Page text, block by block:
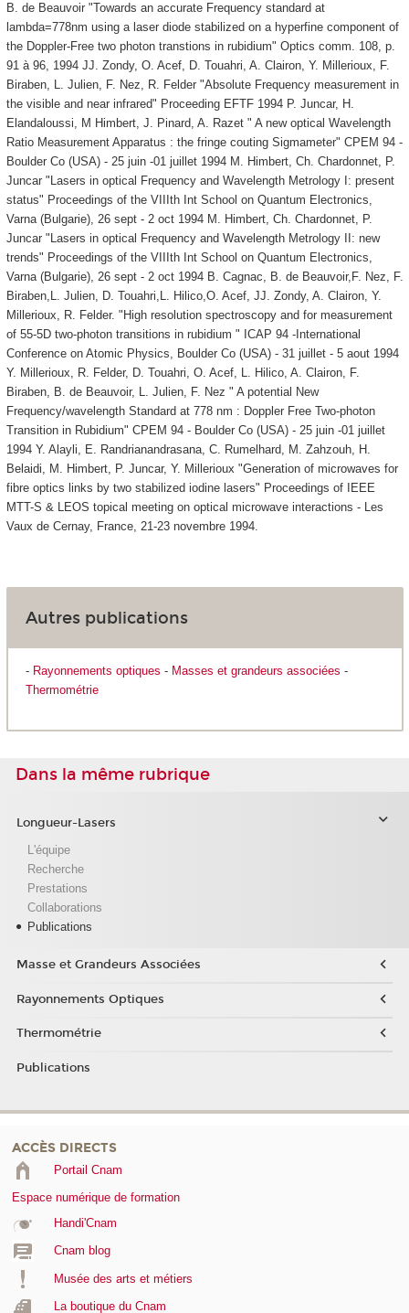
B. de Beauvoir "Towards an accurate Frequency standard at
lambda=778nm using a laser diode stabilized on a hyperfine component of
the Doppler-Free two photon transtions in rubidium" Optics comm. 108, p.
91 à 96, 1994 JJ. Zondy, O. Acef, D. Touahri, A. Clairon, Y. Millerioux, F.
Biraben, L. Julien, F. Nez, R. Felder "Absolute Frequency measurement in
the visible and near infrared" Proceeding EFTF 1994 P. Juncar, H.
Elandaloussi, M Himbert, J. Pinard, A. Razet " A new optical Wavelength
Ratio Measurement Apparatus : the fringe couting Sigmameter" CPEM 94 -
Boulder Co (USA) - 25 juin -01 juillet 1994 M. Himbert, Ch. Chardonnet, P.
Juncar "Lasers in optical Frequency and Wavelength Metrology I: present
status" Proceedings of the VIIIth Int School on Quantum Electronics,
Varna (Bulgarie), 26 sept - 2 oct 1994 M. Himbert, Ch. Chardonnet, P.
Juncar "Lasers in optical Frequency and Wavelength Metrology II: new
trends" Proceedings of the VIIIth Int School on Quantum Electronics,
Varna (Bulgarie), 26 sept - 2 oct 1994 B. Cagnac, B. de Beauvoir,F. Nez, F.
Biraben,L. Julien, D. Touahri,L. Hilico,O. Acef, JJ. Zondy, A. Clairon, Y.
Millerioux, R. Felder. "High resolution spectroscopy and for measurement
of 55-5D two-photon transitions in rubidium " ICAP 94 -International
Conference on Atomic Physics, Boulder Co (USA) - 31 juillet - 5 aout 1994
Y. Millerioux, R. Felder, D. Touahri, O. Acef, L. Hilico, A. Clairon, F.
Biraben, B. de Beauvoir, L. Julien, F. Nez " A potential New
Frequency/wavelength Standard at 778 nm : Doppler Free Two-photon
Transition in Rubidium" CPEM 94 - Boulder Co (USA) - 25 juin -01 juillet
1994 Y. Alayli, E. Randrianandrasana, C. Rumelhard, M. Zahzouh, H.
Belaidi, M. Himbert, P. Juncar, Y. Millerioux "Generation of microwaves for
fibre optics links by two stabilized iodine lasers" Proceedings of IEEE
MTT-S & LEOS topical meeting on optical microwave interactions - Les
Vaux de Cernay, France, 21-23 novembre 1994.
Autres publications
- Rayonnements optiques - Masses et grandeurs associées -
Thermométrie
Dans la même rubrique
Longueur-Lasers
L'équipe
Recherche
Prestations
Collaborations
Publications
Masse et Grandeurs Associées
Rayonnements Optiques
Thermométrie
Publications
ACCÈS DIRECTS
Portail Cnam
Espace numérique de formation
Handi'Cnam
Cnam blog
Musée des arts et métiers
La boutique du Cnam